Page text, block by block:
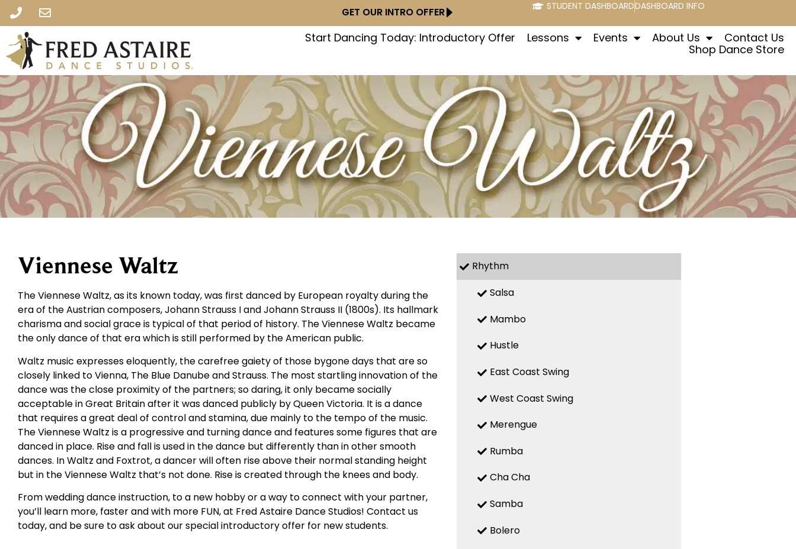
GET OUR INTRO OFFER STUDENT DASHBOARDDASHBOARD INFO
Start Dancing Today: Introductory Offer Lessons Events About Us
Contact Us
Shop Dance Store
Viennese Waltz
The Viennese Waltz, as its known today, was first danced by European royalty during the
era of the Austrian composers, Johann Strauss I and Johann Strauss II (1800s). Its hallmark
charisma and social grace is typical of that period of history. The Viennese Waltz became
the only dance of that era which is still performed by the American public.
Waltz music expresses eloquently, the carefree gaiety of those bygone days that are so
closely linked to Vienna, The Blue Danube and Strauss. The most startling innovation of the
dance was the close proximity of the partners; so daring, it only became socially
acceptable in Great Britain after it was danced publicly by Queen Victoria. It is a dance
that requires a great deal of control and stamina, due mainly to the tempo of the music.
The Viennese Waltz is a progressive and turning dance and features some figures that are
danced in place. Rise and fall is used in the dance but differently than in other smooth
dances. In Waltz and Foxtrot, a dancer will often rise above their normal standing height
but in the Viennese Waltz that’s not done. Rise is created through the knees and body.
From wedding dance instruction, to a new hobby or a way to connect with your partner,
you’ll learn more, faster and with more FUN, at Fred Astaire Dance Studios! Contact us
today, and be sure to ask about our special introductory offer for new students.
Rhythm
Salsa
Mambo
Hustle
East Coast Swing
West Coast Swing
Merengue
Rumba
Cha Cha
Samba
Bolero